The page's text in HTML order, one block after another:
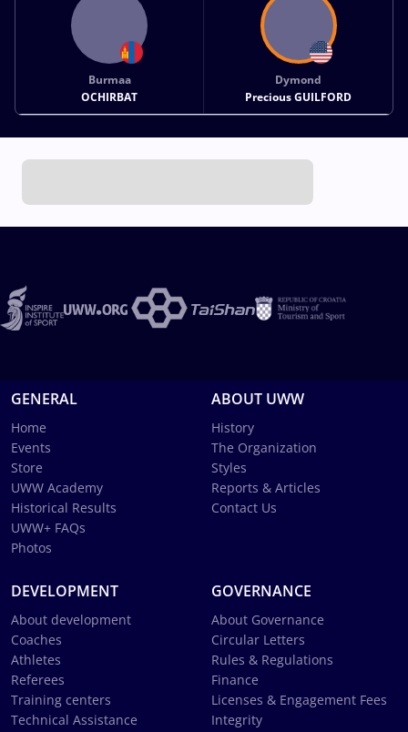
Burmaa
OCHIRBAT
Dymond
Precious GUILFORD
GENERAL
Home
Events
Store
UWW Academy
Historical Results
UWW+ FAQs
Photos
ABOUT UWW
History
The Organization
Styles
Reports & Articles
Contact Us
DEVELOPMENT
About development
Coaches
Athletes
Referees
Training centers
Technical Assistance
GOVERNANCE
About Governance
Circular Letters
Rules & Regulations
Finance
Licenses & Engagement Fees
Integrity